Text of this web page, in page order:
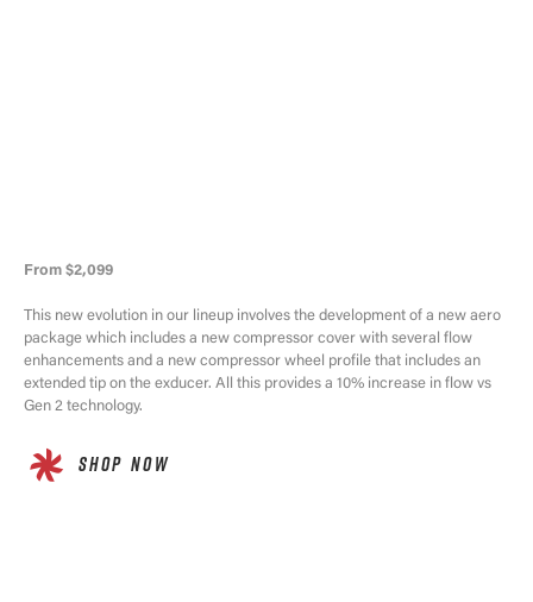
From $2,099
This new evolution in our lineup involves the development of a new aero
package which includes a new compressor cover with several flow
enhancements and a new compressor wheel profile that includes an
extended tip on the exducer. All this provides a 10% increase in flow vs
Gen 2 technology.
SHOP NOW